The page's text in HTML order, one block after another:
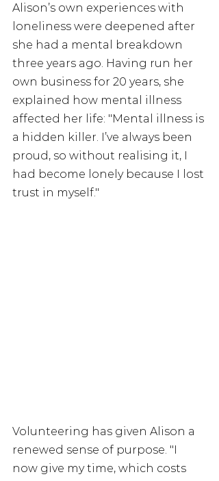
Alison’s own experiences with
loneliness were deepened after
she had a mental breakdown
three years ago. Having run her
own business for 20 years, she
explained how mental illness
affected her life: "Mental illness is
a hidden killer. I’ve always been
proud, so without realising it, I
had become lonely because I lost
trust in myself."
Volunteering has given Alison a
renewed sense of purpose. "I
now give my time, which costs